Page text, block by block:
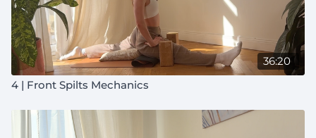
36:20
4 | Front Spilts Mechanics